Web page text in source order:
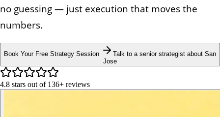
no guessing — just execution that moves the
numbers.
Book Your Free Strategy Session
Talk to a senior strategist about San
Jose
4.8 stars out of 136+ reviews